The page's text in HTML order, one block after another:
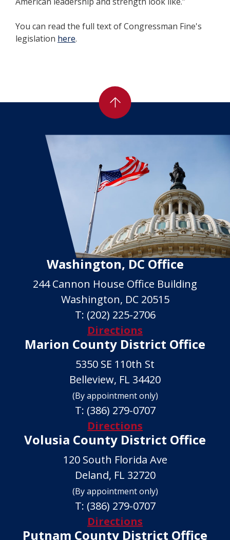
You can read the full text of Congressman Fine's
legislation here.
Washington, DC Office
244 Cannon House Office Building
Washington, DC 20515
T: (202) 225-2706
Directions
Marion County District Office
5350 SE 110th St
Belleview, FL 34420
(By appointment only)
T: (386) 279-0707
Directions
Volusia County District Office
120 South Florida Ave
Deland, FL 32720
(By appointment only)
T: (386) 279-0707
Directions
Putnam County District Office